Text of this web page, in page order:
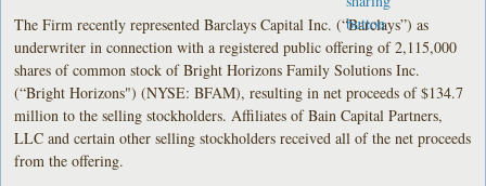
The Firm recently represented Barclays Capital Inc. (“Barclays”) as
underwriter in connection with a registered public offering of 2,115,000
shares of common stock of Bright Horizons Family Solutions Inc.
(“Bright Horizons") (NYSE: BFAM), resulting in net proceeds of $134.7
million to the selling stockholders. Affiliates of Bain Capital Partners,
LLC and certain other selling stockholders received all of the net proceeds
from the offering.